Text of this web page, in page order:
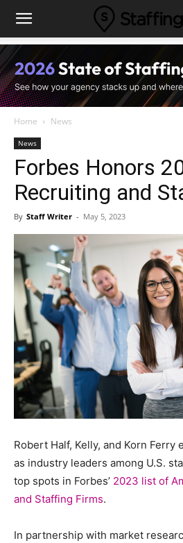
Home News
News
Forbes Honors
Recruiting and
By Staff Writer - May 5, 2023
Robert Half, Kelly, and Korn Ferry
as industry leaders among U.S.
top spots in Forbes’ 2023 list of
and Staffing Firms.
In partnership with market